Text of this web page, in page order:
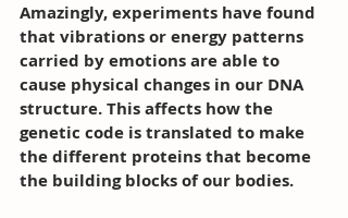
Amazingly, experiments have found
that vibrations or energy patterns
carried by emotions are able to
cause physical changes in our DNA
structure. This affects how the
genetic code is translated to make
the different proteins that become
the building blocks of our bodies.